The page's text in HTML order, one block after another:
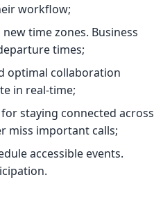
workflow;
time zones. Business
times;
optimal collaboration
in real-time;
staying connected across
miss important calls;
accessible events.